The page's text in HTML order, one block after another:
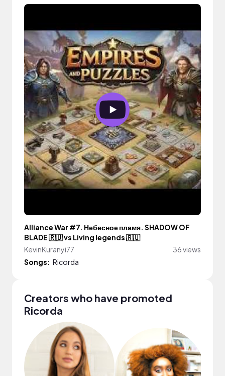
Alliance War #7. Небесное пламя. SHADOW OF
BLADE 🇷🇺 vs Living legends 🇷🇺
KevinKuranyi77
36 views
Songs: Ricorda
Creators who have promoted
Ricorda